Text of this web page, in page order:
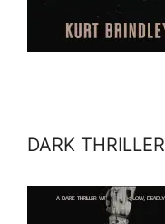
DARK THRILLER